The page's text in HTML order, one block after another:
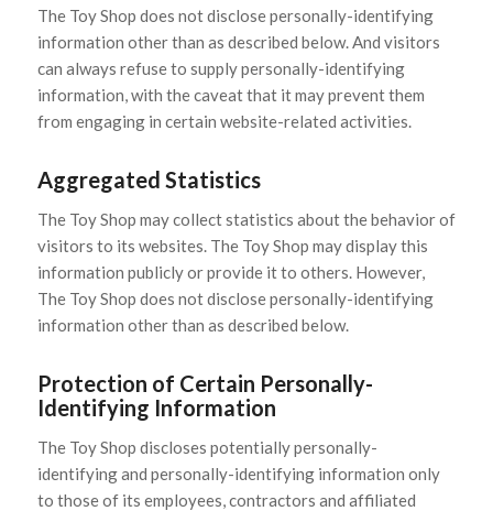
The Toy Shop does not disclose personally-identifying
information other than as described below. And visitors
can always refuse to supply personally-identifying
information, with the caveat that it may prevent them
from engaging in certain website-related activities.
Aggregated Statistics
The Toy Shop may collect statistics about the behavior of
visitors to its websites. The Toy Shop may display this
information publicly or provide it to others. However,
The Toy Shop does not disclose personally-identifying
information other than as described below.
Protection of Certain Personally-
Identifying Information
The Toy Shop discloses potentially personally-
identifying and personally-identifying information only
to those of its employees, contractors and affiliated